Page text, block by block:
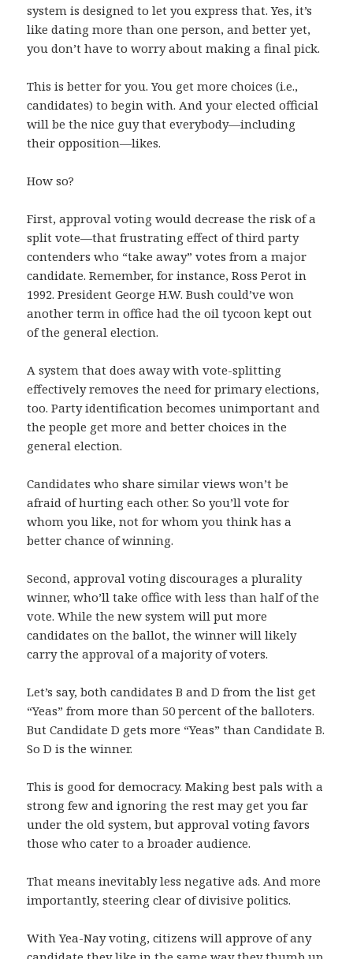
system is designed to let you express that. Yes, it’s
like dating more than one person, and better yet,
you don’t have to worry about making a final pick.
This is better for you. You get more choices (i.e.,
candidates) to begin with. And your elected official
will be the nice guy that everybody—including
their opposition—likes.
How so?
First, approval voting would decrease the risk of a
split vote—that frustrating effect of third party
contenders who “take away” votes from a major
candidate. Remember, for instance, Ross Perot in
1992. President George H.W. Bush could’ve won
another term in office had the oil tycoon kept out
of the general election.
A system that does away with vote-splitting
effectively removes the need for primary elections,
too. Party identification becomes unimportant and
the people get more and better choices in the
general election.
Candidates who share similar views won’t be
afraid of hurting each other. So you’ll vote for
whom you like, not for whom you think has a
better chance of winning.
Second, approval voting discourages a plurality
winner, who’ll take office with less than half of the
vote. While the new system will put more
candidates on the ballot, the winner will likely
carry the approval of a majority of voters.
Let’s say, both candidates B and D from the list get
“Yeas” from more than 50 percent of the balloters.
But Candidate D gets more “Yeas” than Candidate B.
So D is the winner.
This is good for democracy. Making best pals with a
strong few and ignoring the rest may get you far
under the old system, but approval voting favors
those who cater to a broader audience.
That means inevitably less negative ads. And more
importantly, steering clear of divisive politics.
With Yea-Nay voting, citizens will approve of any